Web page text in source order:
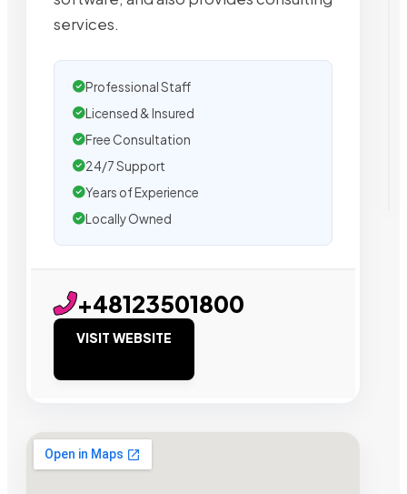
services.
Professional Staff
Licensed & Insured
Free Consultation
24/7 Support
Years of Experience
Locally Owned
+48123501800
VISIT WEBSITE